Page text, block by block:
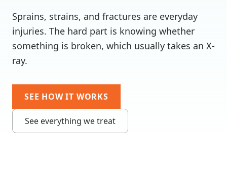
Sprains, strains, and fractures are everyday
injuries. The hard part is knowing whether
something is broken, which usually takes an X-
ray.
SEE HOW IT WORKS
See everything we treat